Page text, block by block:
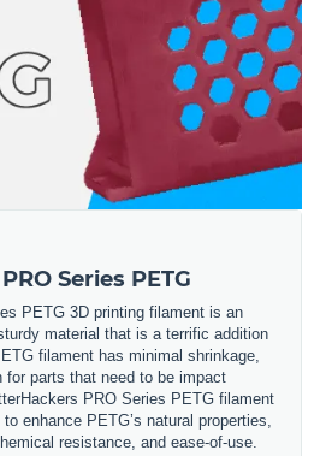
Series PETG
PETG 3D printing filament is an
material that is a terrific addition
filament has minimal shrinkage,
for parts that need to be impact
PRO Series PETG filament
enhance PETG’s natural properties,
resistance, and ease-of-use.